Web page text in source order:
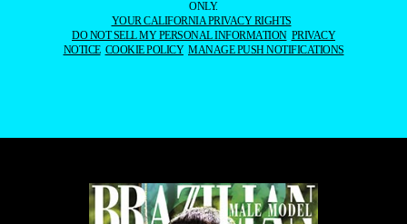
ONLY.
YOUR CALIFORNIA PRIVACY RIGHTS
DO NOT SELL MY PERSONAL INFORMATION PRIVACY
NOTICE COOKIE POLICY MANAGE PUSH NOTIFICATIONS